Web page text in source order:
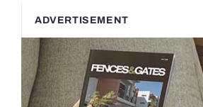
ADVERTISEMENT